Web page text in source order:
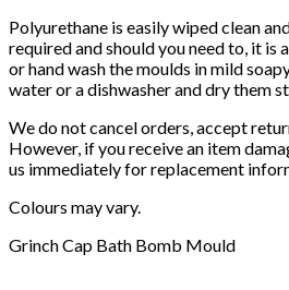
Polyurethane is easily wiped clean
required and should you need to, it is
or hand wash the moulds in mild
water or a dishwasher and dry them
We do not cancel orders, accept
However, if you receive an item
us immediately for replacement
Colours may vary.
Grinch Cap Bath Bomb Mould